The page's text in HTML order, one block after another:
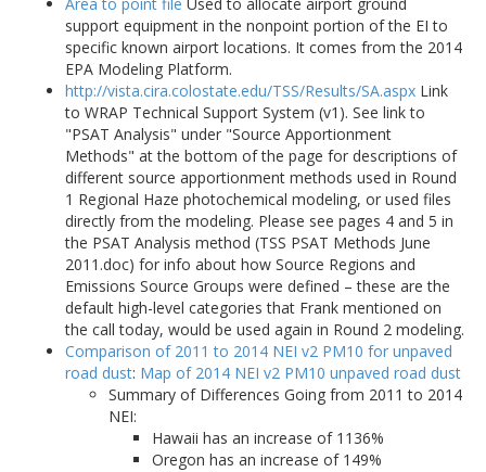
support equipment in the nonpoint portion of the EI to
specific known airport locations. It comes from the 2014
EPA Modeling Platform.
http://vista.cira.colostate.edu/TSS/Results/SA.aspx Link
to WRAP Technical Support System (v1). See link to
"PSAT Analysis" under "Source Apportionment
Methods" at the bottom of the page for descriptions of
different source apportionment methods used in Round
1 Regional Haze photochemical modeling, or used files
directly from the modeling. Please see pages 4 and 5 in
the PSAT Analysis method (TSS PSAT Methods June
2011.doc) for info about how Source Regions and
Emissions Source Groups were defined – these are the
default high-level categories that Frank mentioned on
the call today, would be used again in Round 2 modeling.
Comparison of 2011 to 2014 NEI v2 PM10 for unpaved
road dust: Map of 2014 NEI v2 PM10 unpaved road dust
Summary of Differences Going from 2011 to 2014
NEI:
Hawaii has an increase of 1136%
Oregon has an increase of 149%